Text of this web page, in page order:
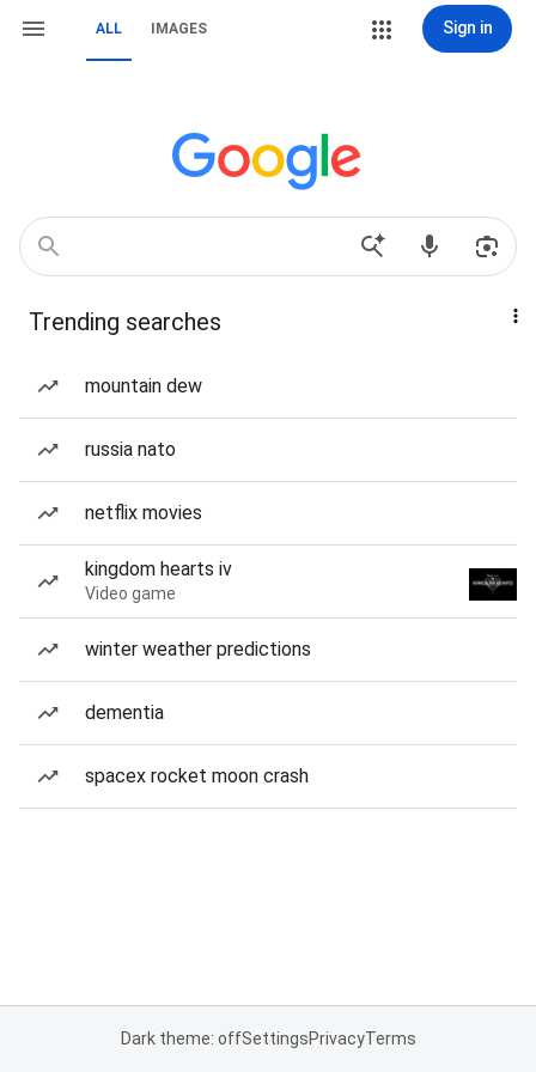
ALL IMAGES Sign in
Trending searches
mountain dew
russia nato
netflix movies
kingdom hearts iv
Video game
winter weather predictions
dementia
spacex rocket moon crash
Dark theme: offSettingsPrivacyTerms